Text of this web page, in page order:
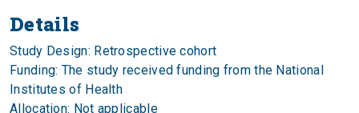
Details
Study Design: Retrospective cohort
Funding: The study received funding from the National
Institutes of Health
Allocation: Not applicable